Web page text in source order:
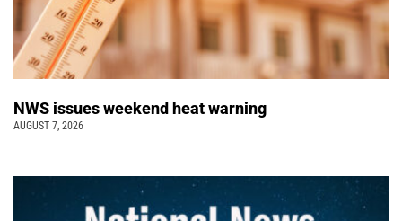
NWS issues weekend heat warning
AUGUST 7, 2026